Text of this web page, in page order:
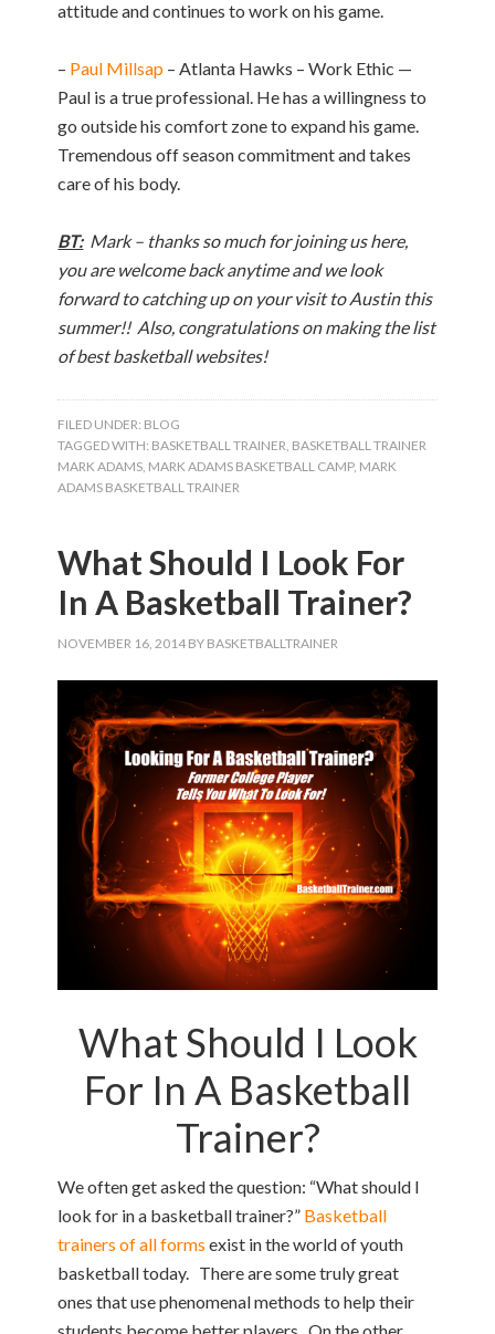
attitude and continues to work on his game.
– Paul Millsap – Atlanta Hawks – Work Ethic —
Paul is a true professional. He has a willingness to
go outside his comfort zone to expand his game.
Tremendous off season commitment and takes
care of his body.
BT:Mark – thanks so much for joining us here,
you are welcome back anytime and we look
forward to catching up on your visit to Austin this
summer!! Also, congratulations on making the list
of best basketball websites!
FILED UNDER: BLOG
TAGGED WITH: BASKETBALL TRAINER BASKETBALL TRAINER
MARK ADAMS MARK ADAMS BASKETBALL CAMP, MARK
ADAMS BASKETBALL TRAINER
What Should I Look For
In A Basketball Trainer?
NOVEMBER 16, 2014 BY BASKETBALLTRAINER
What Should I Look
For In A Basketball
Trainer?
We often get asked the question: “What should I
look for in a basketball trainer?” Basketball
trainers of all forms exist in the world of youth
basketball today. There are some truly great
ones that use phenomenal methods to help their
students become better players. On the other